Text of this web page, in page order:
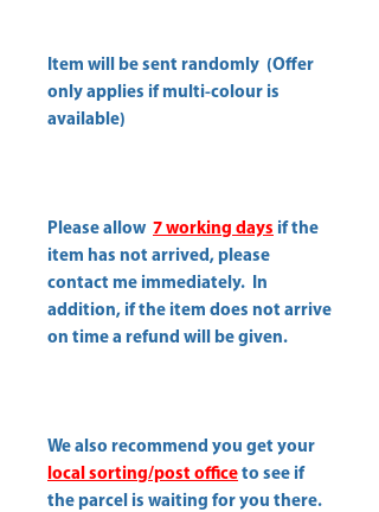
Item will be sent randomly (Offer
only applies if multi-colour is
available)
Please allow 7 working days if the
item has not arrived, please
contact me immediately. In
addition, if the item does not arrive
on time a refund will be given.
We also recommend you get your
local sorting/post office to see if
the parcel is waiting for you there.